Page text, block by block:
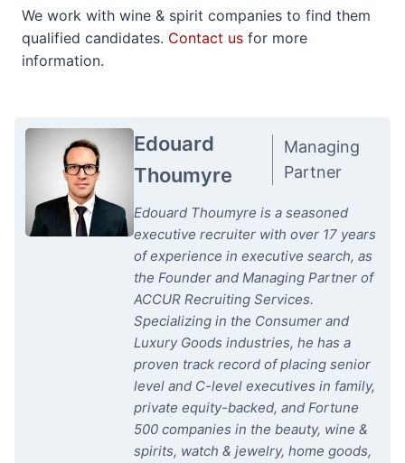
We work with wine & spirit companies to find them
qualified candidates. Contact us for more
information.
Edouard
Thoumyre
Managing
Partner
Edouard Thoumyre is a seasoned
executive recruiter with over 17 years
of experience in executive search, as
the Founder and Managing Partner of
ACCUR Recruiting Services.
Specializing in the Consumer and
Luxury Goods industries, he has a
proven track record of placing senior
level and C-level executives in family,
private equity-backed, and Fortune
500 companies in the beauty, wine &
spirits, watch & jewelry, home goods,